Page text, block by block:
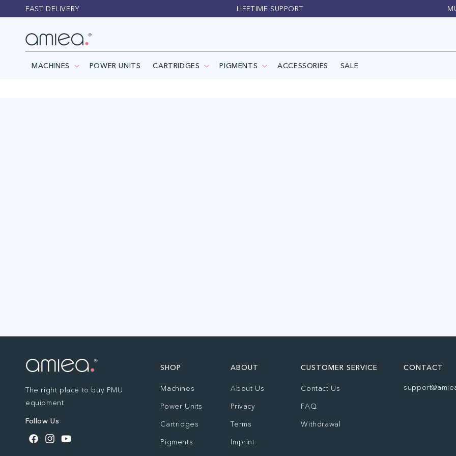
Skip to
content
FAST DELIVERY LIFETIME SUPPORT
MACHINES POWER UNITS CARTRIDGES PIGMENTS ACCESSORIES SALE
The right place to buy PMU
equipment
Follow Us
Facebook
InstagramYouTube
SHOP
Machines
Power Units
Cartridges
Pigments
ABOUT
About Us
Privacy
Terms
Imprint
CUSTOMER SERVICE
Contact Us
FAQ
Withdrawal
CONTACT